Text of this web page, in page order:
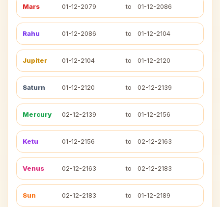
Mars 01-12-2079 to 01-12-2086
Rahu 01-12-2086 to 01-12-2104
Jupiter 01-12-2104 to 01-12-2120
Saturn 01-12-2120 to 02-12-2139
Mercury 02-12-2139 to 01-12-2156
Ketu 01-12-2156 to 02-12-2163
Venus 02-12-2163 to 02-12-2183
Sun 02-12-2183 to 01-12-2189